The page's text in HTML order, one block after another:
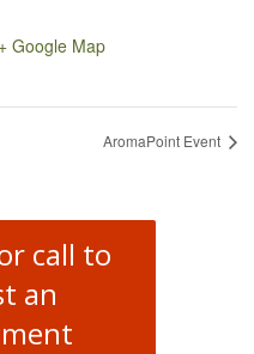
+ Google Map
AromaPoint Event
call to
an